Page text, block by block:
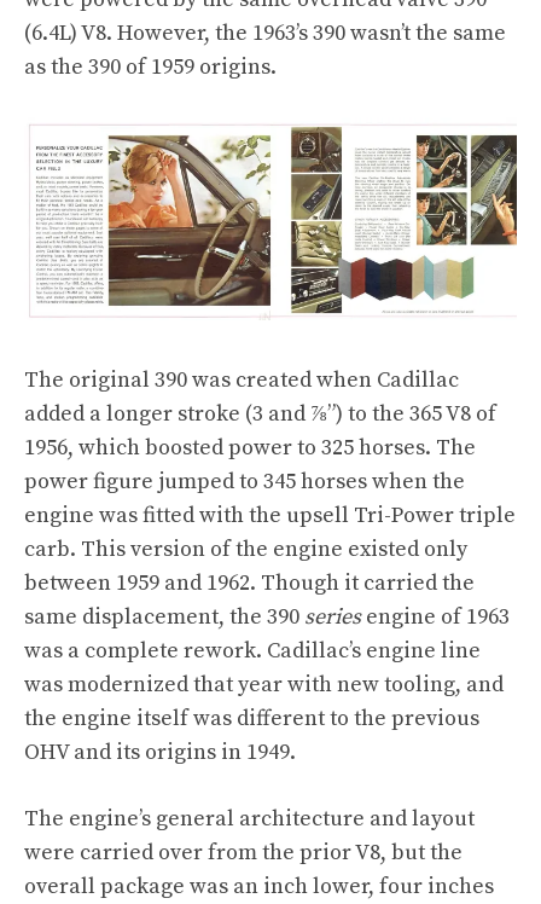
(6.4L) V8. However, the 1963’s 390 wasn’t the same
as the 390 of 1959 origins.
The original 390 was created when Cadillac
added a longer stroke (3 and ⅞”) to the 365 V8 of
1956, which boosted power to 325 horses. The
power figure jumped to 345 horses when the
engine was fitted with the upsell Tri-Power triple
carb. This version of the engine existed only
between 1959 and 1962. Though it carried the
same displacement, the 390 seriesengine of 1963
was a complete rework. Cadillac’s engine line
was modernized that year with new tooling, and
the engine itself was different to the previous
OHV and its origins in 1949.
The engine’s general architecture and layout
were carried over from the prior V8, but the
overall package was an inch lower, four inches